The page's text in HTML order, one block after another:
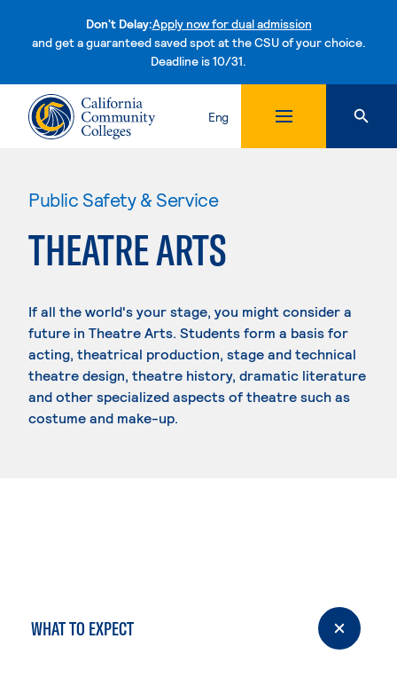
Don't Delay:Apply now for dual admission
and get a guaranteed saved spot at the CSU of your choice.
Deadline is 10/31.Skip to content
Eng
Public Safety & Service
THEATRE ARTS
If all the world's your stage, you might consider a
future in Theatre Arts. Students form a basis for
acting, theatrical production, stage and technical
theatre design, theatre history, dramatic literature
and other specialized aspects of theatre such as
costume and make-up.
WHAT TO EXPECT